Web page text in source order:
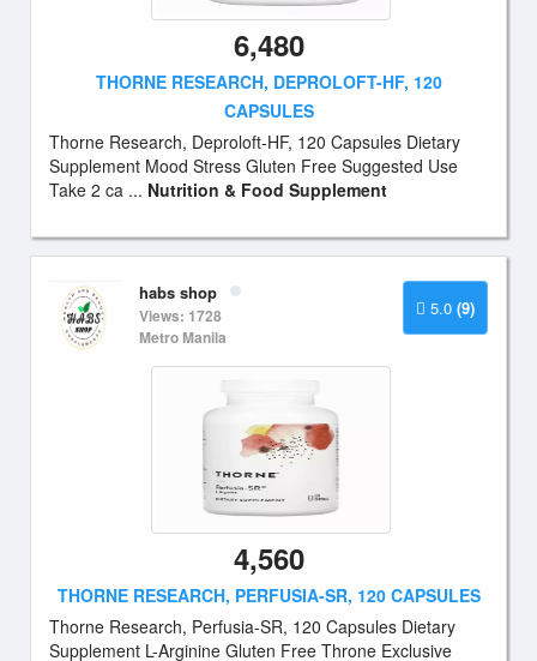
6,480
THORNE RESEARCH, DEPROLOFT-HF, 120
CAPSULES
Thorne Research, Deproloft-HF, 120 Capsules Dietary
Supplement Mood Stress Gluten Free Suggested Use
Take 2 ca ... Nutrition & Food Supplement
5.0 (9)
habs shop
Views: 1728
Metro Manila
4,560
THORNE RESEARCH, PERFUSIA-SR, 120 CAPSULES
Thorne Research, Perfusia-SR, 120 Capsules Dietary
Supplement L-Arginine Gluten Free Throne Exclusive